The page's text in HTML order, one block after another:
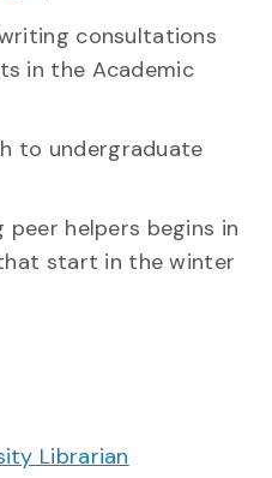
Librarian
consultations
in the Academic
to undergraduate
helpers begins in
start in the winter